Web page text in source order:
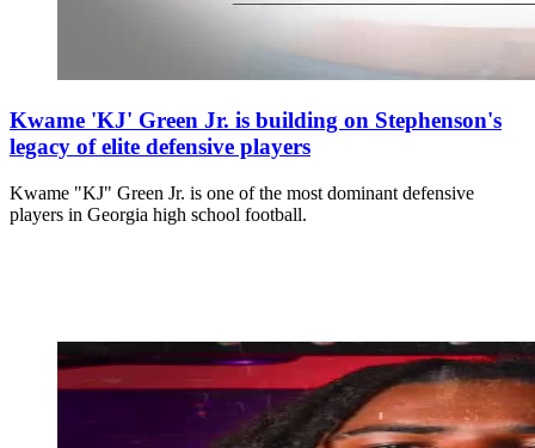
Kwame 'KJ' Green Jr. is building on Stephenson's
legacy of elite defensive players
Kwame "KJ" Green Jr. is one of the most dominant defensive
players in Georgia high school football.